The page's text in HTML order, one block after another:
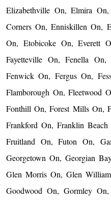
Elizabethville On, Elmira
Corners On, Enniskillen On,
On, Etobicoke On, Everett
Fayetteville On, Fenella
Fenwick On, Fergus On,
Flamborough On, Fleetwood
Fonthill On, Forest Mills On,
Frankford On, Franklin
Fruitland On, Futon On,
Georgetown On, Georgian
Glen Morris On, Glen
Goodwood On, Gormley